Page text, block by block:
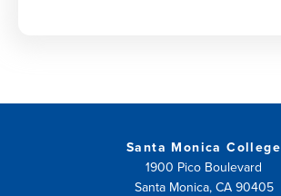
Santa Monica College
1900 Pico Boulevard
Santa Monica, CA 90405